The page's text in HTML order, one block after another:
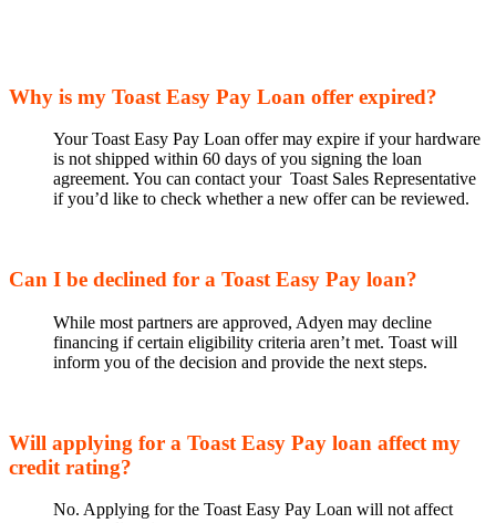
Why is my Toast Easy Pay Loan offer expired?
Your Toast Easy Pay Loan offer may expire if your hardware
is not shipped within 60 days of you signing the loan
agreement. You can contact your Toast Sales Representative
if you’d like to check whether a new offer can be reviewed.
Can I be declined for a Toast Easy Pay loan?
While most partners are approved, Adyen may decline
financing if certain eligibility criteria aren’t met. Toast will
inform you of the decision and provide the next steps.
Will applying for a Toast Easy Pay loan affect my
credit rating?
No. Applying for the Toast Easy Pay Loan will not affect